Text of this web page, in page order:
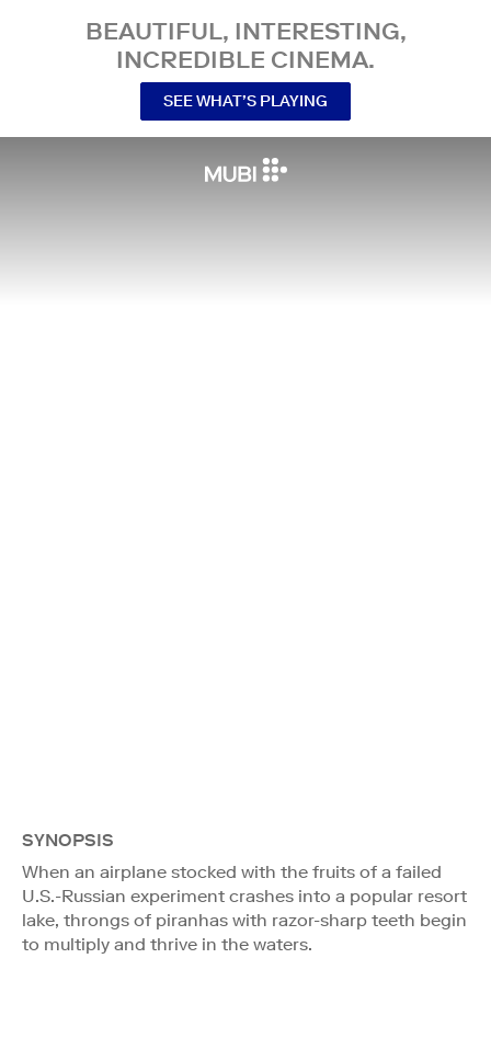
BEAUTIFUL, INTERESTING,
INCREDIBLE CINEMA.
SEE WHAT’S PLAYING
SYNOPSIS
When an airplane stocked with the fruits of a failed
U.S.-Russian experiment crashes into a popular resort
lake, throngs of piranhas with razor-sharp teeth begin
to multiply and thrive in the waters.